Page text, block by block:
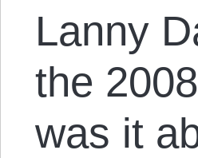
Lanny
the
was it